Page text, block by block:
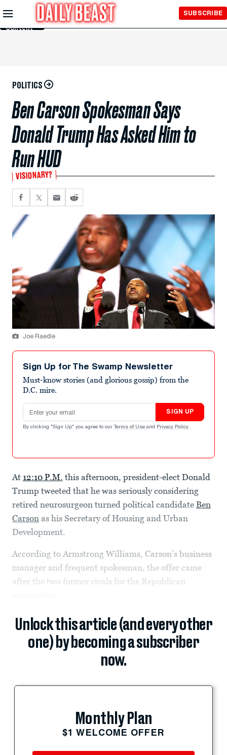
Skip to
Main
Content
SUBSCRIBE
POLITICS
Ben Carson Spokesman Says
Donald Trump Has Asked Him to
Run HUD
VISIONARY?
Joe Raedle
Sign Up for The Swamp Newsletter
Must-know stories (and glorious gossip) from the
D.C. mire.
Email address
SIGN UP
By clicking "Sign Up" you agree to our Terms of Use and Privacy Policy .
At 12:10 P.M. this afternoon, president-elect Donald
Trump tweeted that he was seriously considering
retired neurosurgeon turned political candidate Ben
Carson as his Secretary of Housing and Urban
Development.
According to Armstrong Williams, Carson’s business
manager and frequent spokesman, the offer came
after the two former rivals for the Republican
Unlock this article (and every other
one) by becoming a subscriber
now.
Monthly Plan
$1 WELCOME OFFER